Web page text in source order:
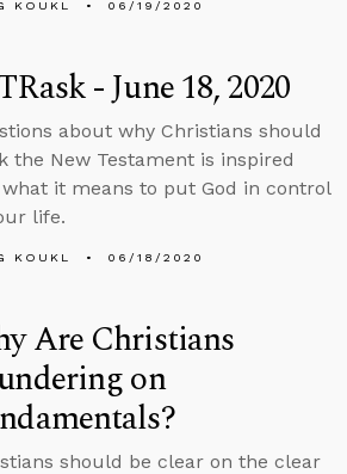
KOUKL 06/19/2020
- June 18, 2020
about why Christians should
the New Testament is inspired
it means to put God in control
life.
KOUKL 06/18/2020
Are Christians
on
should be clear on the clear